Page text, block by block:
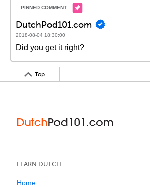
DutchPod101.com
2018-08-04 18:30:00
Did you get it right?
Top
LEARN DUTCH
Home